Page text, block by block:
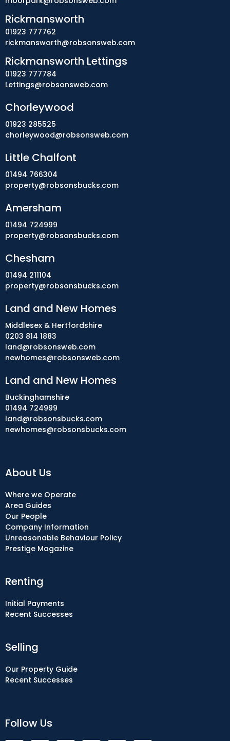
Selling
Our Property Guide
Recent Successes
Renting
Initial Payments
Recent Successes
About Us
Where we Operate
Area Guides
Our People
Company Information
Unreasonable Behaviour Policy
Prestige Magazine
Follow Us
Chorleywood
01923 285525
chorleywood@robsonsweb.com
Little Chalfont
01494 766304
property@robsonsbucks.com
Amersham
01494 724999
property@robsonsbucks.com
Chesham
01494 211104
property@robsonsbucks.com
Land and New Homes
Middlesex & Hertfordshire
0203 814 1883
land@robsonsweb.com
newhomes@robsonsweb.com
Land and New Homes
Buckinghamshire
01494 724999
land@robsonsbucks.com
newhomes@robsonsbucks.com
Rickmansworth
01923 777762
rickmansworth@robsonsweb.com
Rickmansworth Lettings
01923 777784
Lettings@robsonsweb.com